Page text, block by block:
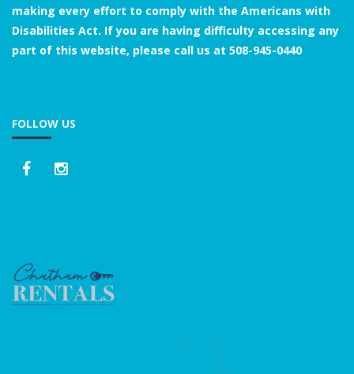
making every effort to comply with the Americans with
Disabilities Act. If you are having difficulty accessing any
part of this website, please call us at 508-945-0440
FOLLOW US